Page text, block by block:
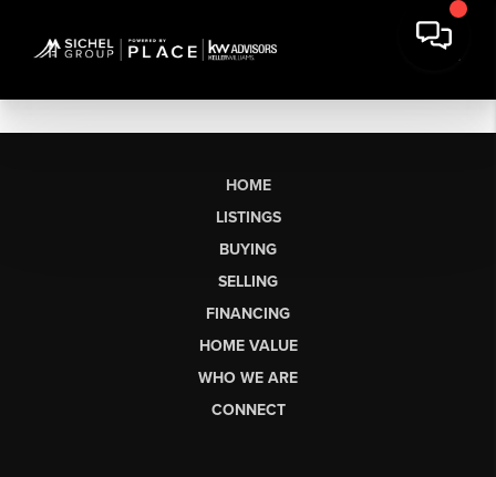
HOME
LISTINGS
BUYING
SELLING
FINANCING
HOME VALUE
WHO WE ARE
CONNECT